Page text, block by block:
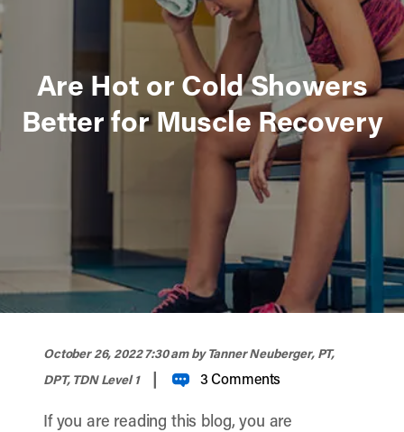
Are Hot or Cold Showers
Better for Muscle Recovery
October 26, 2022 7:30 amby Tanner Neuberger, PT,
DPT, TDN Level 1
| 3 Comments
If you are reading this blog, you are